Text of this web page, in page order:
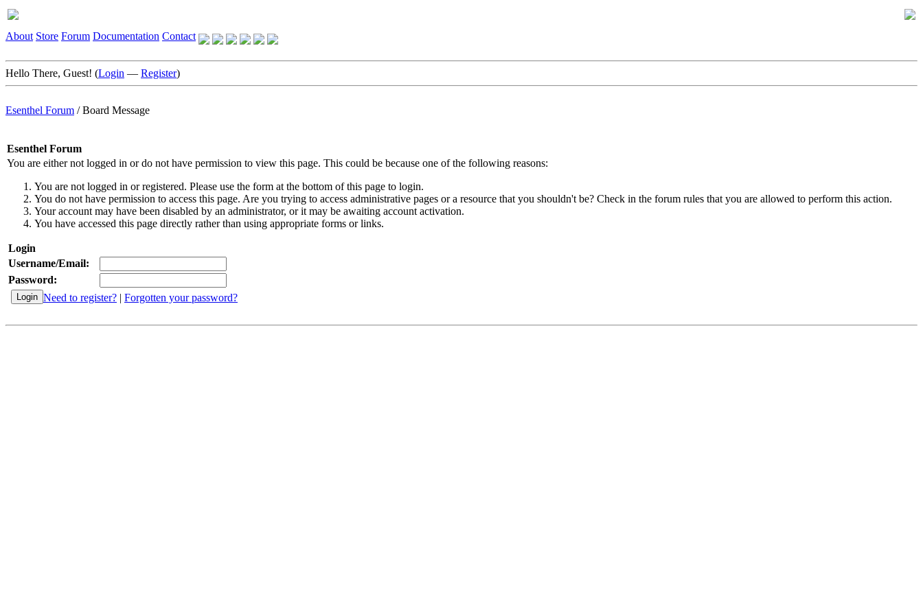
About Store Forum Documentation Contact
Hello There, Guest! (Login — Register)
Esenthel Forum /Board Message
Esenthel Forum
You are either not logged in or do not have permission to view this page. This could be because one of the following reasons:
You are not logged in or registered. Please use the form at the bottom of this page to login.
You do not have permission to access this page. Are you trying to access administrative pages or a resource that you shouldn't be? Check in the forum rules that you are allowed to perform this action.
Your account may have been disabled by an administrator, or it may be awaiting account activation.
You have accessed this page directly rather than using appropriate forms or links.
Login
Username/Email:
Password:
Need to register? | Forgotten your password?